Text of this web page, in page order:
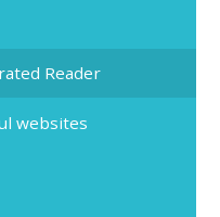
Reader
websites